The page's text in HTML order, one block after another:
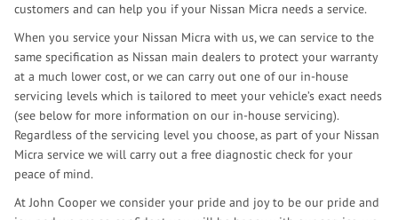
customers and can help you if your Nissan Micra needs a service.
When you service your Nissan Micra with us, we can service to the
same specification as Nissan main dealers to protect your warranty
at a much lower cost, or we can carry out one of our in-house
servicing levels which is tailored to meet your vehicle’s exact needs
(see below for more information on our in-house servicing).
Regardless of the servicing level you choose, as part of your Nissan
Micra service we will carry out a free diagnostic check for your
peace of mind.
At John Cooper we consider your pride and joy to be our pride and